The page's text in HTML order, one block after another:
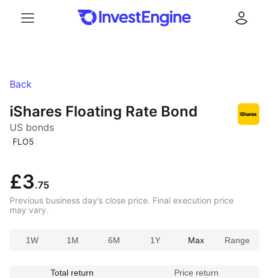
Back
iShares Floating Rate Bond
US bonds
( FLO5 )
£3.75
Previous business day’s close price. Final execution price
may vary.
1W 1M 6M 1Y Max Range
Total return Price return